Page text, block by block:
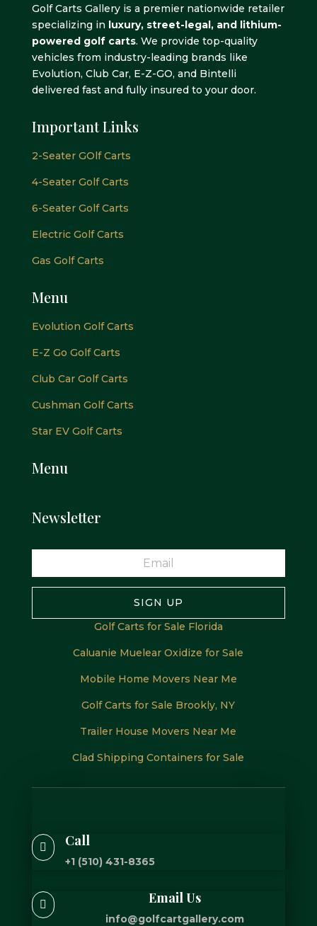
Golf Carts Gallery is a premier nationwide retailer
specializing in luxury, street-legal, and lithium-
powered golf carts. We provide top-quality
vehicles from industry-leading brands like
Evolution, Club Car, E-Z-GO, and Bintelli
delivered fast and fully insured to your door.
Important Links
2-Seater GOlf Carts
4-Seater Golf Carts
6-Seater Golf Carts
Electric Golf Carts
Gas Golf Carts
Menu
Evolution Golf Carts
E-Z Go Golf Carts
Club Car Golf Carts
Cushman Golf Carts
Star EV Golf Carts
Menu
Newsletter
SIGN UP
Golf Carts for Sale Florida
Caluanie Muelear Oxidize for Sale
Mobile Home Movers Near Me
Golf Carts for Sale Brookly, NY
Trailer House Movers Near Me
Clad Shipping Containers for Sale
 Call
+1 (510) 431-8365
 Email Us
info@golfcartgallery.com